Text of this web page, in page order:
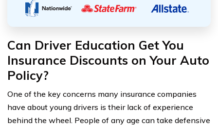
Can Driver Education Get You
Insurance Discounts on Your Auto
Policy?
One of the key concerns many insurance companies
have about young drivers is their lack of experience
behind the wheel. People of any age can take defensive